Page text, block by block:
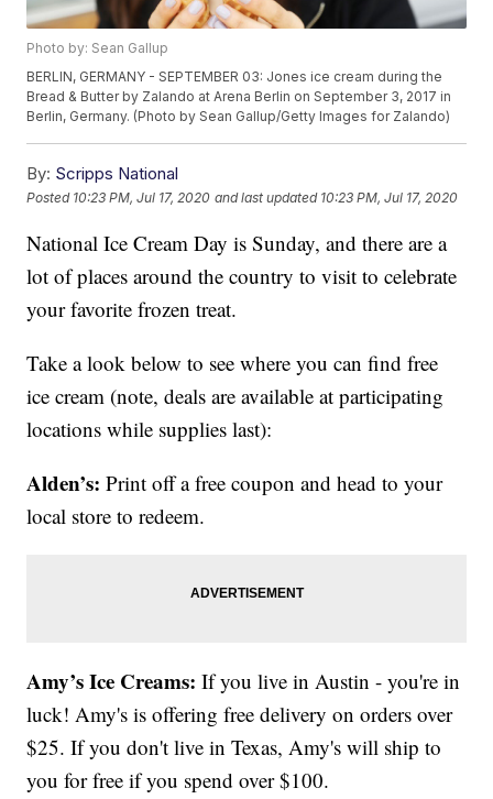
Photo by: Sean Gallup
BERLIN, GERMANY - SEPTEMBER 03: Jones ice cream during the
Bread & Butter by Zalando at Arena Berlin on September 3, 2017 in
Berlin, Germany. (Photo by Sean Gallup/Getty Images for Zalando)
By: Scripps National
Posted 10:23 PM, Jul 17, 2020 and last updated 10:23 PM, Jul 17, 2020
National Ice Cream Day is Sunday, and there are a
lot of places around the country to visit to celebrate
your favorite frozen treat.
Take a look below to see where you can find free
ice cream (note, deals are available at participating
locations while supplies last):
Alden’s: Print off a free coupon and head to your
local store to redeem.
Amy’s Ice Creams: If you live in Austin - you're in
luck! Amy's is offering free delivery on orders over
$25. If you don't live in Texas, Amy's will ship to
you for free if you spend over $100.